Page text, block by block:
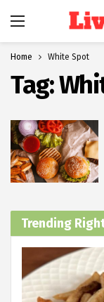
Home White Spot
Tag:
Trending